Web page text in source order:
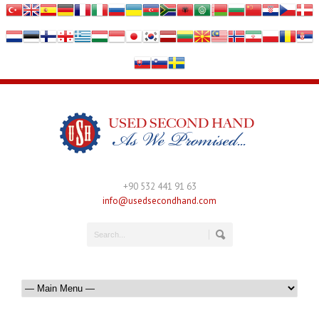
+90 532 441 91 63
info@usedsecondhand.com